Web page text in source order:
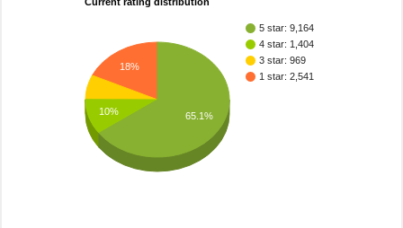
5 star: 9,164
4 star: 1,404
3 star: 969
1 star: 2,541
18%
10% 65.1%